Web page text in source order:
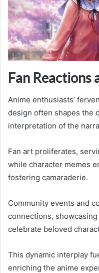
Fan Reactions
Anime enthusiasts’
design often shapes the
interpretation of the
Fan art proliferates,
while character memes
fostering camaraderie.
Community events and
connections,
celebrate beloved
This dynamic interplay
enriching the anime